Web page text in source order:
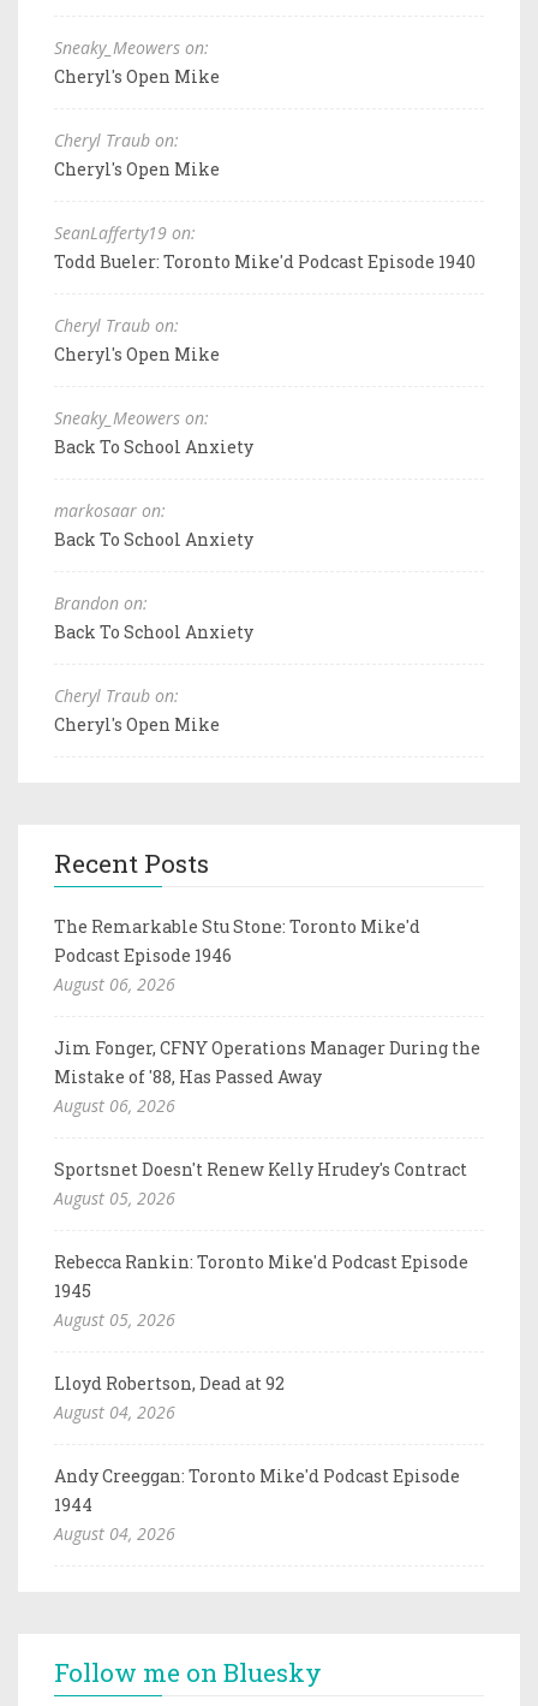
Sneaky_Meowers on:
Cheryl's Open Mike
Cheryl Traub on:
Cheryl's Open Mike
SeanLafferty19 on:
Todd Bueler: Toronto Mike'd Podcast Episode 1940
Cheryl Traub on:
Cheryl's Open Mike
Sneaky_Meowers on:
Back To School Anxiety
markosaar on:
Back To School Anxiety
Brandon on:
Back To School Anxiety
Cheryl Traub on:
Cheryl's Open Mike
Recent Posts
The Remarkable Stu Stone: Toronto Mike'd
Podcast Episode 1946
August 06, 2026
Jim Fonger, CFNY Operations Manager During the
Mistake of '88, Has Passed Away
August 06, 2026
Sportsnet Doesn't Renew Kelly Hrudey's Contract
August 05, 2026
Rebecca Rankin: Toronto Mike'd Podcast Episode
1945
August 05, 2026
Lloyd Robertson, Dead at 92
August 04, 2026
Andy Creeggan: Toronto Mike'd Podcast Episode
1944
August 04, 2026
Follow me on Bluesky